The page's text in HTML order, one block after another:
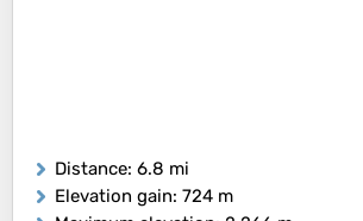
Distance: 6.8 mi
Elevation gain: 724 m